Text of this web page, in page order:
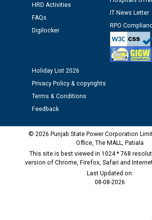
Assiatant Manager/HR against CRA 304/
12.01.2026
Public notice regarding Biometric
time of Joining for the post of Assistant
against CRA 312/25.
M/s ECS Industries Private Limited,
HRD Activities
FAQs
Digilocker
IT News Letter
RPO
Holiday List 2026
Privacy Policy & copyrights
Terms & Conditions
Feedback
© 2026 Punjab State Power Corporation
Office, The MALL, Patiala
This site is best viewed in 1024 * 768
version of Chrome, Firefox, Safari and
Last Updated on:
08-08-2026